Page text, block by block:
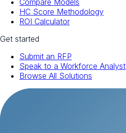
HC Score Methodology
ROI Calculator
Get started
Submit an RFP
Speak to a Workforce Analyst
Browse All Solutions